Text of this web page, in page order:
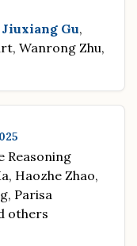
Jiuxiang Gu,
Wanrong Zhu,
Reasoning
Haozhe Zhao,
Parisa
others